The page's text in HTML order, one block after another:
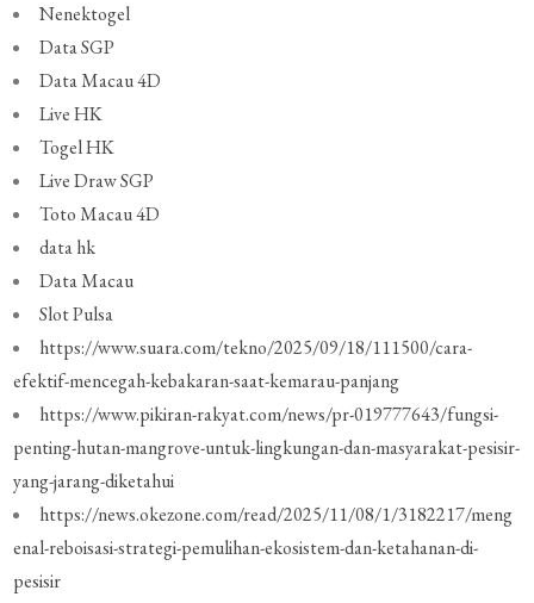
Nenektogel
Data SGP
Data Macau 4D
Live HK
Togel HK
Live Draw SGP
Toto Macau 4D
data hk
Data Macau
Slot Pulsa
https://www.suara.com/tekno/2025/09/18/111500/cara-
efektif-mencegah-kebakaran-saat-kemarau-panjang
https://www.pikiran-rakyat.com/news/pr-019777643/fungsi-
penting-hutan-mangrove-untuk-lingkungan-dan-masyarakat-pesisir-
yang-jarang-diketahui
https://news.okezone.com/read/2025/11/08/1/3182217/meng
enal-reboisasi-strategi-pemulihan-ekosistem-dan-ketahanan-di-
pesisir